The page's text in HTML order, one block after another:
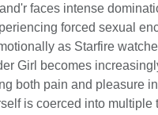
faces intense
forced sexual
as Starfire
Girl becomes
both pain and pleasure
is coerced into multiple